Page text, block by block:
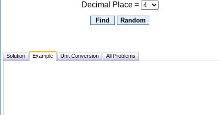
Decimal Place =
Solution Example Unit Conversion All Problems